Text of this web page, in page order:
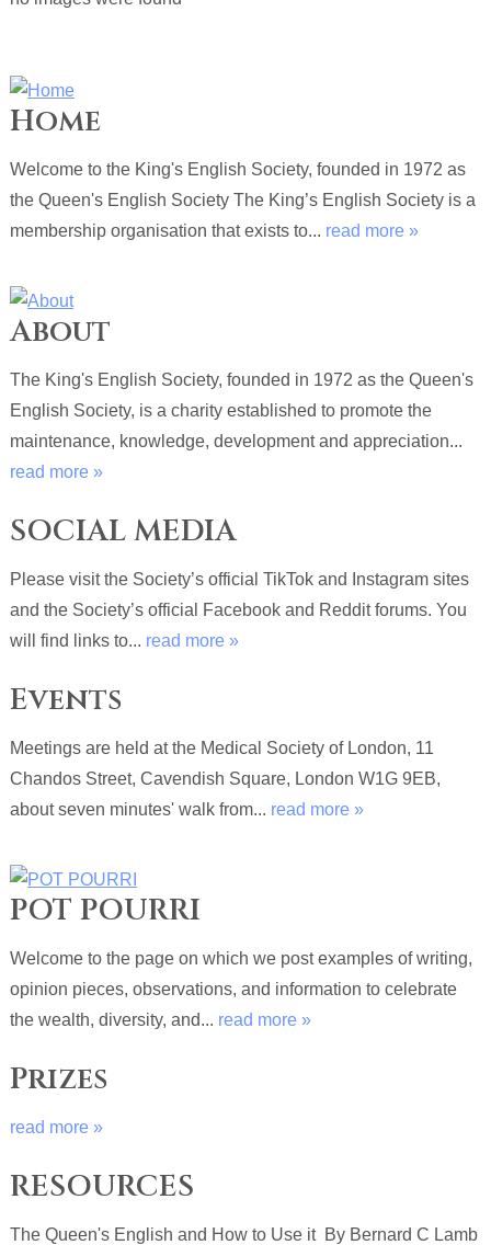
Home
Welcome to the King's English Society, founded in 1972 as
the Queen's English Society The King’s English Society is a
membership organisation that exists to... read more »
About
The King's English Society, founded in 1972 as the Queen's
English Society, is a charity established to promote the
maintenance, knowledge, development and appreciation...
read more »
SOCIAL MEDIA
Please visit the Society’s official TikTok and Instagram sites
and the Society’s official Facebook and Reddit forums. You
will find links to... read more »
Events
Meetings are held at the Medical Society of London, 11
Chandos Street, Cavendish Square, London W1G 9EB,
about seven minutes' walk from... read more »
POT POURRI
Welcome to the page on which we post examples of writing,
opinion pieces, observations, and information to celebrate
the wealth, diversity, and... read more »
Prizes
read more »
RESOURCES
The Queen's English and How to Use it By Bernard C Lamb